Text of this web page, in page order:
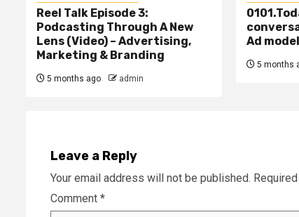
Reel Talk Episode 3:
Podcasting Through A New
Lens (Video) – Advertising,
Marketing & Branding
5 months ago admin
Ad
5 months
Leave a Reply
Your email address will not be published.
Comment *